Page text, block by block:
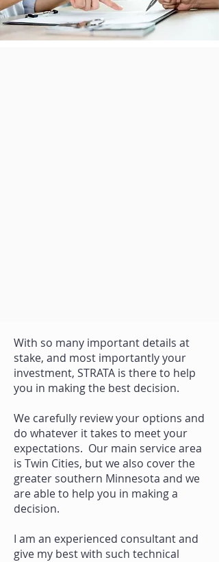
With so many important details at
stake, and most importantly your
investment, STRATA is there to help
you in making the best decision.
We carefully review your options and
do whatever it takes to meet your
expectations. Our main service area
is Twin Cities, but we also cover the
greater southern Minnesota and we
are able to help you in making a
decision.
I am an experienced consultant and
give my best with such technical